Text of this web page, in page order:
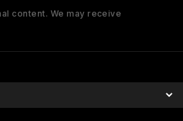
content. We may receive